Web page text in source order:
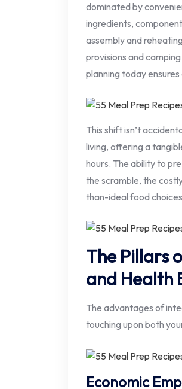
dominated by
ingredients,
assembly and
provisions and
planning today
This shift isn’t
living, offering a
hours. The ability to
the scramble, the
than-ideal food
The Pillars
and Health
The advantages of
touching upon both
Economic